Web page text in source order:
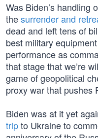
Was Biden’s
thesurrender and
dead and left tens of
best military
performance as
that stage that we’re
game of geopolitical
proxy war that pushes
Biden was at it yet
tripto Ukraine to